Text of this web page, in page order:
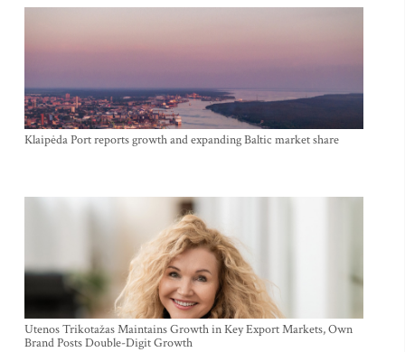
Klaipėda Port reports growth and expanding Baltic market share
Utenos Trikotažas Maintains Growth in Key Export Markets, Own
Brand Posts Double-Digit Growth